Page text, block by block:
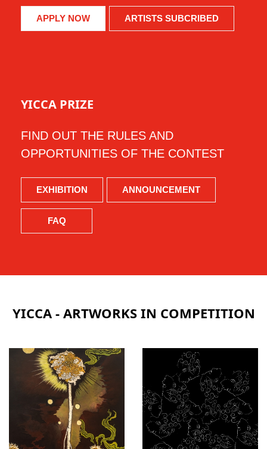
APPLY NOW ARTISTS SUBCRIBED
YICCA PRIZE
FIND OUT THE RULES AND
OPPORTUNITIES OF THE CONTEST
EXHIBITION ANNOUNCEMENT
FAQ
YICCA - ARTWORKS IN COMPETITION